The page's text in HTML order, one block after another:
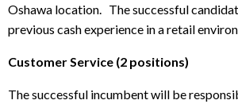
Oshawa location. The successful
previous cash experience in a retail
Customer Service (2 positions)
The successful incumbent will be